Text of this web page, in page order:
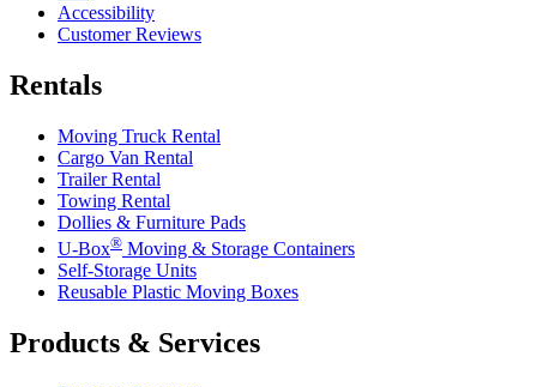
Accessibility
Customer Reviews
Rentals
Moving Truck Rental
Cargo Van Rental
Trailer Rental
Towing Rental
Dollies & Furniture Pads
U-Box® Moving & Storage Containers
Self-Storage Units
Reusable Plastic Moving Boxes
Products & Services